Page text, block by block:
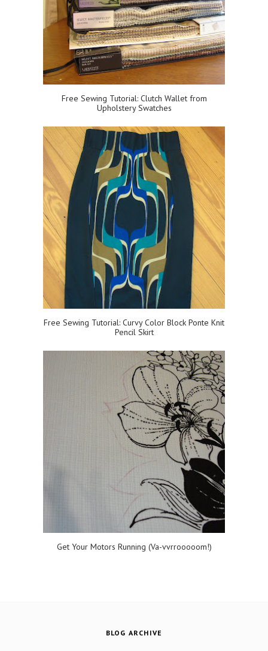
Free Sewing Tutorial: Clutch Wallet from
Upholstery Swatches
Free Sewing Tutorial: Curvy Color Block Ponte Knit
Pencil Skirt
Get Your Motors Running (Va-vvrrooooom!)
BLOG ARCHIVE